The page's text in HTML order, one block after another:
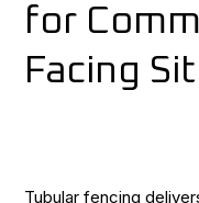
for
Facing
Tubular fencing